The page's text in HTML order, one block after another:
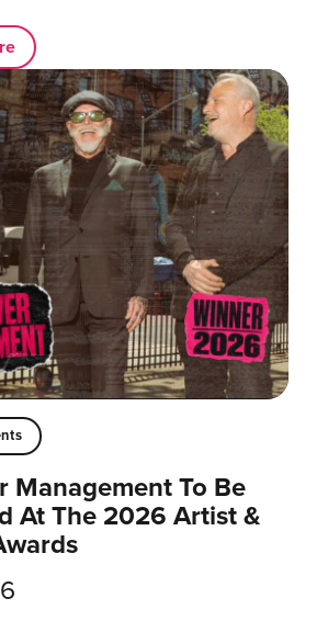
Management To Be
At The 2026 Artist &